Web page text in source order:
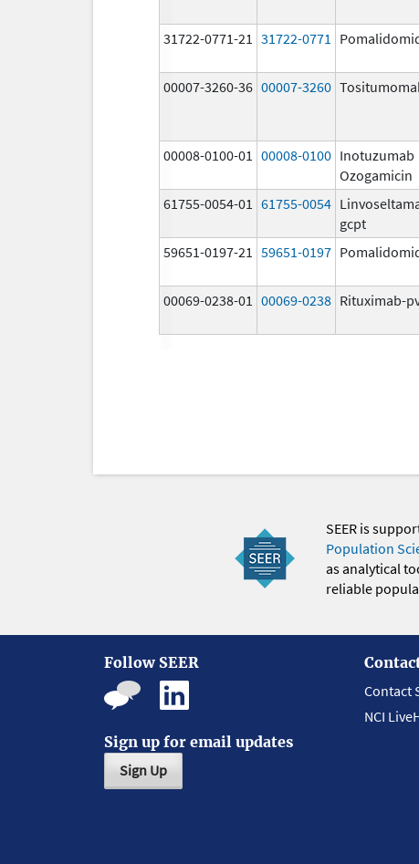
31722-0771-21 31722-0771
00007-3260-36 00007-3260
00008-0100-01 00008-0100 Inotuzumab
Ozogamicin
61755-0054-01 61755-0054
gcpt
59651-0197-21 59651-0197
00069-0238-01 00069-0238 Rituximab-
SEER is
Population
as analytical
reliable
Follow SEER
Sign up for email updates
Sign Up
Contact
NCI